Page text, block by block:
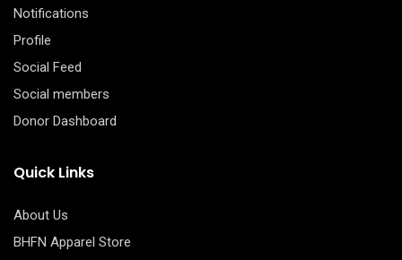
Notifications
Profile
Social Feed
Social members
Donor Dashboard
Quick Links
About Us
BHFN Apparel Store